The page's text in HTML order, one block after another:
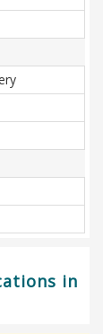
in